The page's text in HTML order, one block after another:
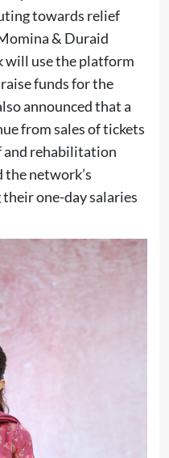
towards relief
& Duraid
will use the platform
funds for the
announced that a
from sales of tickets
and rehabilitation
network’s
one-day salaries